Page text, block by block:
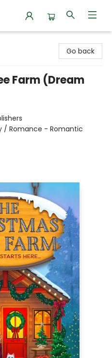
Go back
Farm (Dream
/ Romance - Romantic